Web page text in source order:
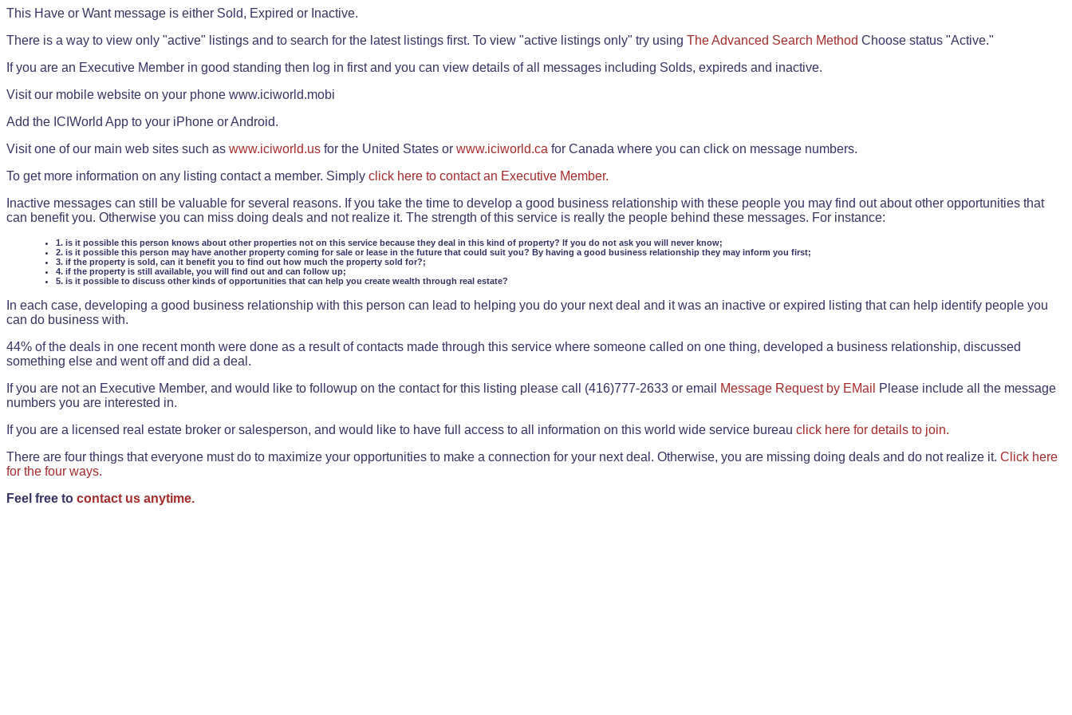
This Have or Want message is either Sold, Expired or Inactive.
There is a way to view only "active" listings and to search for the latest listings first. To view "active listings only" try using The Advanced Search Method Choose status "Active."
If you are an Executive Member in good standing then log in first and you can view details of all messages including Solds, expireds and inactive.
Visit our mobile website on your phone www.iciworld.mobi
Add the ICIWorld App to your iPhone or Android.
Visit one of our main web sites such as www.iciworld.us for the United States or www.iciworld.ca for Canada where you can click on message numbers.
To get more information on any listing contact a member. Simply click here to contact an Executive Member.
Inactive messages can still be valuable for several reasons. If you take the time to develop a good business relationship with these people you may find out about other opportunities that
can benefit you. Otherwise you can miss doing deals and not realize it. The strength of this service is really the people behind these messages. For instance:
1. is it possible this person knows about other properties not on this service because they deal in this kind of property? If you do not ask you will never know;
2. is it possible this person may have another property coming for sale or lease in the future that could suit you? By having a good business relationship they may inform you first;
3. if the property is sold, can it benefit you to find out how much the property sold for?;
4. if the property is still available, you will find out and can follow up;
5. is it possible to discuss other kinds of opportunities that can help you create wealth through real estate?
In each case, developing a good business relationship with this person can lead to helping you do your next deal and it was an inactive or expired listing that can help identify people you
can do business with.
44% of the deals in one recent month were done as a result of contacts made through this service where someone called on one thing, developed a business relationship, discussed
something else and went off and did a deal.
If you are not an Executive Member, and would like to followup on the contact for this listing please call (416)777-2633 or email
Message Request by EMail
Please include all the message
numbers you are interested in.
If you are a licensed real estate broker or salesperson, and would like to have full access to all information on this world wide service bureau click here for details to join.
There are four things that everyone must do to maximize your opportunities to make a connection for your next deal. Otherwise, you are missing doing deals and do not realize it. Click here
for the four ways.
Feel free to contact us anytime.